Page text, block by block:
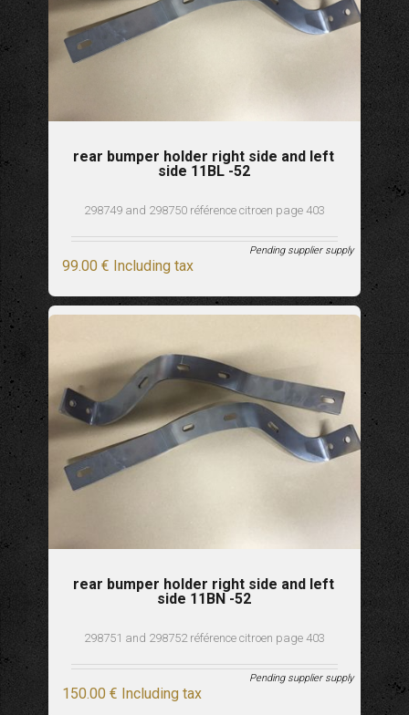
rear bumper holder right side and left
side 11BL -52
298749 and 298750 référence citroen page 403
99.00 € Including tax
Pending supplier supply
rear bumper holder right side and left
side 11BN -52
298751 and 298752 référence citroen page 403
150.00 € Including tax
Pending supplier supply